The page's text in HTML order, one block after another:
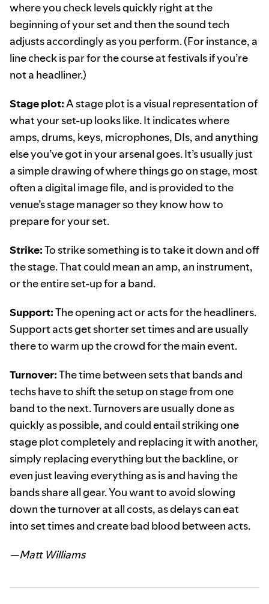
where you check levels quickly right at the
beginning of your set and then the sound tech
adjusts accordingly as you perform. (For instance, a
line check is par for the course at festivals if you’re
not a headliner.)
Stage plot:A stage plot is a visual representation of
what your set-up looks like. It indicates where
amps, drums, keys, microphones, DIs, and anything
else you’ve got in your arsenal goes. It’s usually just
a simple drawing of where things go on stage, most
often a digital image file, and is provided to the
venue’s stage manager so they know how to
prepare for your set.
Strike:To strike something is to take it down and off
the stage. That could mean an amp, an instrument,
or the entire set-up for a band.
Support:The opening act or acts for the headliners.
Support acts get shorter set times and are usually
there to warm up the crowd for the main event.
Turnover:The time between sets that bands and
techs have to shift the setup on stage from one
band to the next. Turnovers are usually done as
quickly as possible, and could entail striking one
stage plot completely and replacing it with another,
simply replacing everything but the backline, or
even just leaving everything as is and having the
bands share all gear. You want to avoid slowing
down the turnover at all costs, as delays can eat
into set times and create bad blood between acts.
—Matt Williams